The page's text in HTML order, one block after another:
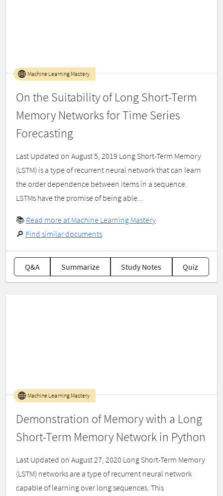
On the Suitability of Long Short-Term
Memory Networks for Time Series
Forecasting
Machine Learning Mastery
Last Updated on August 5, 2019 Long Short-Term Memory
(LSTM) is a type of recurrent neural network that can learn
the order dependence between items in a sequence.
LSTMs have the promise of being able...
📚 Read more at Machine Learning Mastery
🔎 Find similar documents
Q&A Summarize Study Notes Quiz
Demonstration of Memory with a Long
Short-Term Memory Network in Python
Machine Learning Mastery
Last Updated on August 27, 2020 Long Short-Term Memory
(LSTM) networks are a type of recurrent neural network
capable of learning over long sequences. This